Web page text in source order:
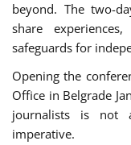
beyond. The two-
share
safeguards for
Opening the
Office in Belgrade
journalists is not
imperative.